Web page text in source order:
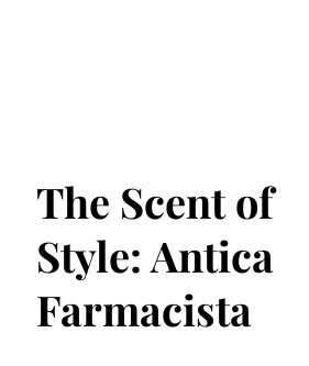
The Scent of
Style: Antica
Farmacista